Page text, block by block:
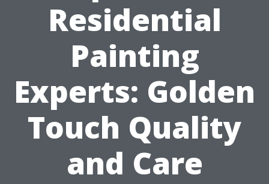
Residential
Painting
Experts: Golden
Touch Quality
and Care